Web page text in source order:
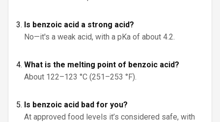
Is benzoic acid a strong acid?
No—it's a weak acid, with a pKa of about 4.2.
What is the melting point of benzoic acid?
About 122–123 °C (251–253 °F).
Is benzoic acid bad for you?
At approved food levels it’s considered safe, with